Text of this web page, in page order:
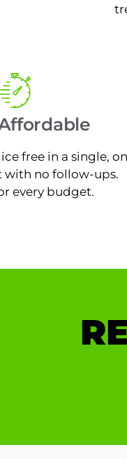
free in a single,
with no follow-ups.
every budget.